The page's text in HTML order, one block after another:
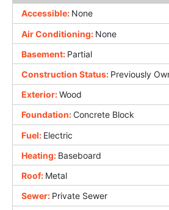
Accessible: None
Air Conditioning: None
Basement: Partial
Construction Status: Previously
Exterior:Wood
Foundation:Concrete Block
Fuel: Electric
Heating: Baseboard
Roof: Metal
Sewer: Private Sewer